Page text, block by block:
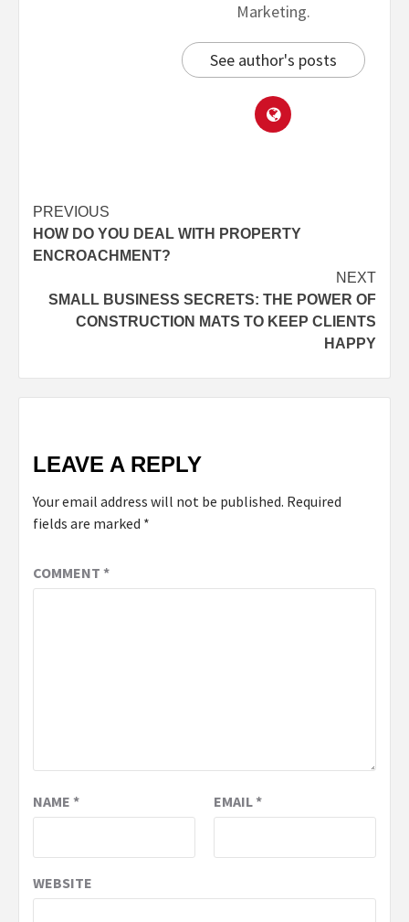
Marketing.
See author's posts
PREVIOUS
HOW DO YOU DEAL WITH PROPERTY
ENCROACHMENT?
NEXT
SMALL BUSINESS SECRETS: THE POWER OF
CONSTRUCTION MATS TO KEEP CLIENTS
HAPPY
LEAVE A REPLY
Your email address will not be published. Required
fields are marked *
COMMENT *
NAME * EMAIL*
WEBSITE